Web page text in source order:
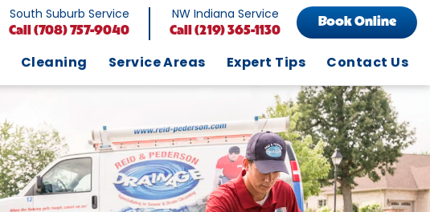
South Suburb Service
Call (708) 757-9040
NW Indiana Service
Call (219) 365-1130
Book Online
Cleaning Service Areas Expert Tips Contact Us